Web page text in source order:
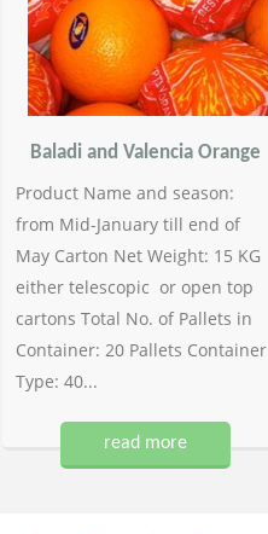
Baladi and Valencia Orange
Product Name and season:
from Mid-January till end of
May Carton Net Weight: 15 KG
either telescopic or open top
cartons Total No. of Pallets in
Container: 20 Pallets Container
Type: 40...
read more